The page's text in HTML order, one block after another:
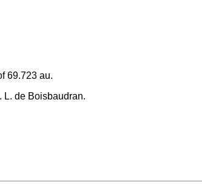
69.723 au.
L. de Boisbaudran.